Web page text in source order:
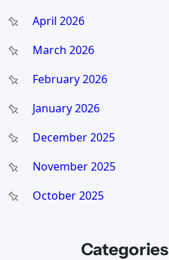
April 2026
March 2026
February 2026
January 2026
December 2025
November 2025
October 2025
Categories